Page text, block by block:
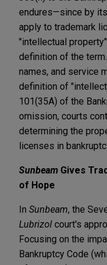
endures—since by
apply to trademark
"intellectual
definition of the
names, and service
definition of
101(35A) of the
omission, courts
determining the
licenses in
Sunbeam Gives
of Hope
In Sunbeam, the
Lubrizol court's
Focusing on the
Bankruptcy Code